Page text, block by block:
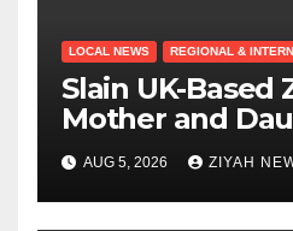
LOCAL NEWS REGIONAL &
Slain UK-Based
Mother and
to Rest in
AUG 5, 2026 ZIYAH